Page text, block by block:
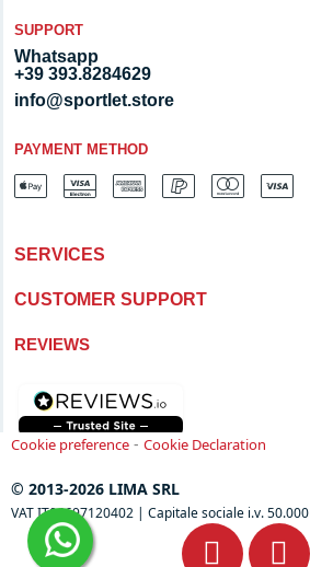
SUPPORT
Whatsapp
+39 393.8284629
info@sportlet.store
PAYMENT METHOD
SERVICES
CUSTOMER SUPPORT
REVIEWS
Cookie preference - Cookie Declaration
© 2013-2026 LIMA SRL
VAT IT04697120402 | Capitale sociale i.v. 50.000